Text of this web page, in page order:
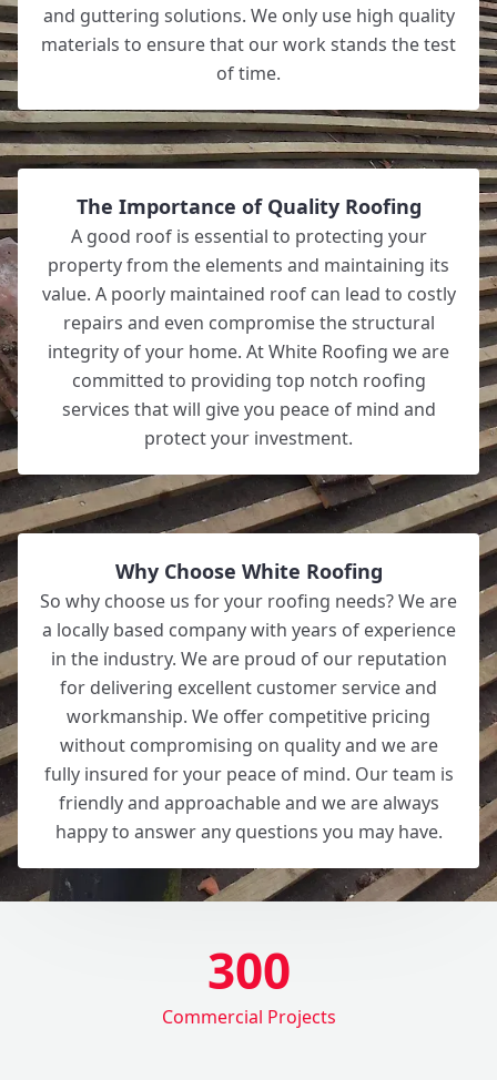
and guttering solutions. We only use high quality
materials to ensure that our work stands the test
of time.
The Importance of Quality Roofing
A good roof is essential to protecting your
property from the elements and maintaining its
value. A poorly maintained roof can lead to costly
repairs and even compromise the structural
integrity of your home. At White Roofing we are
committed to providing top notch roofing
services that will give you peace of mind and
protect your investment.
Why Choose White Roofing
So why choose us for your roofing needs? We are
a locally based company with years of experience
in the industry. We are proud of our reputation
for delivering excellent customer service and
workmanship. We offer competitive pricing
without compromising on quality and we are
fully insured for your peace of mind. Our team is
friendly and approachable and we are always
happy to answer any questions you may have.
300
Commercial Projects